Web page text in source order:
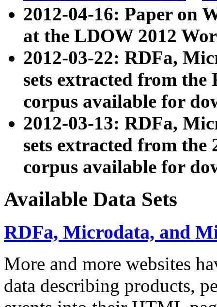
2012-04-16: Paper on
at the LDOW 2012
2012-03-22: RDFa,
sets extracted from
corpus available for
2012-03-13: RDFa,
sets extracted from the
corpus available for
Available Data Sets
RDFa, Microdata, and
More and more websites
data describing products,